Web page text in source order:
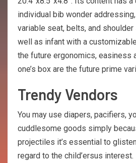
individual bib wonder
variable seat, belts, and
well as infant with a
the future ergonomics, easiness
one’s box are the future prime
Trendy Vendors
You may use diapers, pacifiers,
cuddlesome goods simply
projectiles it’s essential to
regard to the child’ersus